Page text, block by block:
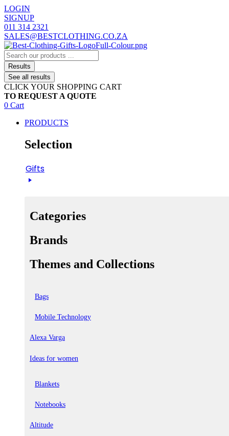
Skip
to
content
LOGIN
SIGNUP
011 314 2321
SALES@BESTCLOTHING.CO.ZA
Search
...Results
See all results
CLICK YOUR SHOPPING CART
TO REQUEST A QUOTE
0 Cart
PRODUCTS
Selection
Gifts
Categories
Brands
Themes and Collections
Bags
Mobile Technology
Alexa Varga
Ideas for women
Blankets
Notebooks
Altitude